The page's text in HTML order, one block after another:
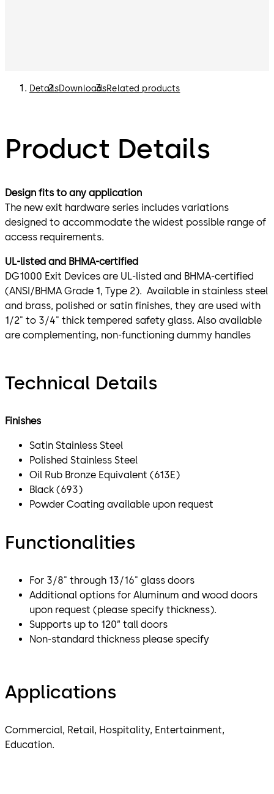
DetailsDownloadsRelated products
Product Details
Design fits to any application
The new exit hardware series includes variations
designed to accommodate the widest possible range of
access requirements.
UL-listed and BHMA-certified
DG1000 Exit Devices are UL-listed and BHMA-certified
(ANSI/BHMA Grade 1, Type 2). Available in stainless steel
and brass, polished or satin finishes, they are used with
1/2" to 3/4" thick tempered safety glass. Also available
are complementing, non-functioning dummy handles
Technical Details
Finishes
Satin Stainless Steel
Polished Stainless Steel
Oil Rub Bronze Equivalent (613E)
Black (693)
Powder Coating available upon request
Functionalities
For 3/8" through 13/16" glass doors
Additional options for Aluminum and wood doors
upon request (please specify thickness).
Supports up to 120” tall doors
Non-standard thickness please specify
Applications
Commercial, Retail, Hospitality, Entertainment,
Education.